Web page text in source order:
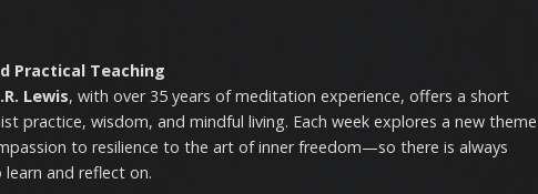
Practical Teaching
Lewis, with over 35 years of meditation experience, offers a short
practice, wisdom, and mindful living. Each week explores a new theme
to resilience to the art of inner freedom—so there is always
and reflect on.